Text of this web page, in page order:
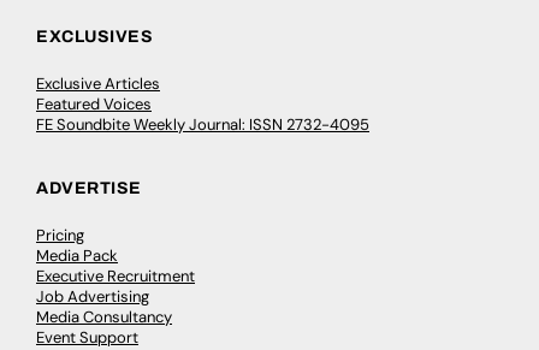
EXCLUSIVES
Exclusive Articles
Featured Voices
FE Soundbite Weekly Journal: ISSN 2732-4095
ADVERTISE
Pricing
Media Pack
Executive Recruitment
Job Advertising
Media Consultancy
Event Support